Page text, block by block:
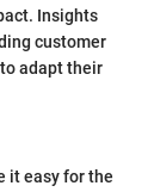
Insights
customer
adapt their
it easy for the